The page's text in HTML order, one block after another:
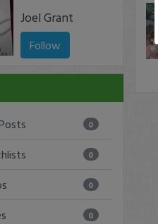
Joel Grant
Follow
0
0
0
0